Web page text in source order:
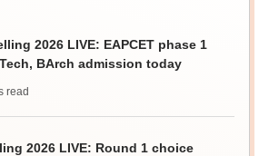
2026 LIVE: EAPCET phase 1
BArch admission today
read
2026 LIVE: Round 1 choice